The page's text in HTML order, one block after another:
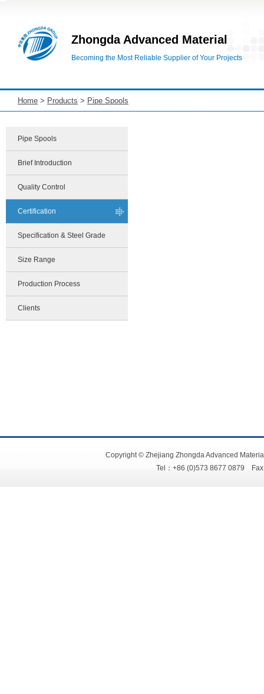
Zhongda Advanced Material
Becoming the Most Reliable Supplier of Your Projects
Home > Products > Pipe Spools
Pipe Spools
Brief Introduction
Quality Control
Certification
Specification & Steel Grade
Size Range
Production Process
Clients
Copyright © Zhejiang Zhongda Advanced
Tel：+86 (0)573 8677 0879